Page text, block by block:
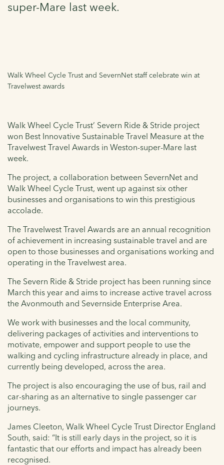
super-Mare last week.
Walk Wheel Cycle Trust and SevernNet staff celebrate win at
Travelwest awards
Walk Wheel Cycle Trust’ Severn Ride & Stride project
won Best Innovative Sustainable Travel Measure at the
Travelwest Travel Awards in Weston-super-Mare last
week.
The project, a collaboration between SevernNet and
Walk Wheel Cycle Trust, went up against six other
businesses and organisations to win this prestigious
accolade.
The Travelwest Travel Awards are an annual recognition
of achievement in increasing sustainable travel and are
open to those businesses and organisations working and
operating in the Travelwest area.
The Severn Ride & Stride project has been running since
March this year and aims to increase active travel across
the Avonmouth and Severnside Enterprise Area.
We work with businesses and the local community,
delivering packages of activities and interventions to
motivate, empower and support people to use the
walking and cycling infrastructure already in place, and
currently being developed, across the area.
The project is also encouraging the use of bus, rail and
car-sharing as an alternative to single passenger car
journeys.
James Cleeton, Walk Wheel Cycle Trust Director England
South, said: “It is still early days in the project, so it is
fantastic that our efforts and impact has already been
recognised.